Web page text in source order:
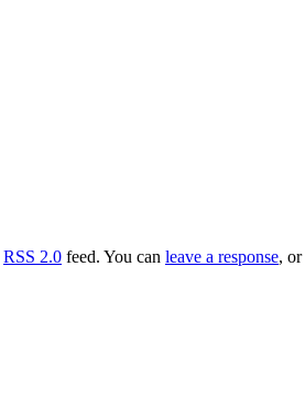
RSS 2.0 feed. You can leave a response, or